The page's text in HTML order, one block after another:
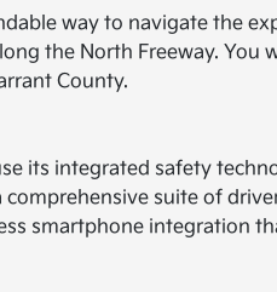
way to navigate the
the North Freeway.
County.
its integrated safety
suite of
smartphone integration